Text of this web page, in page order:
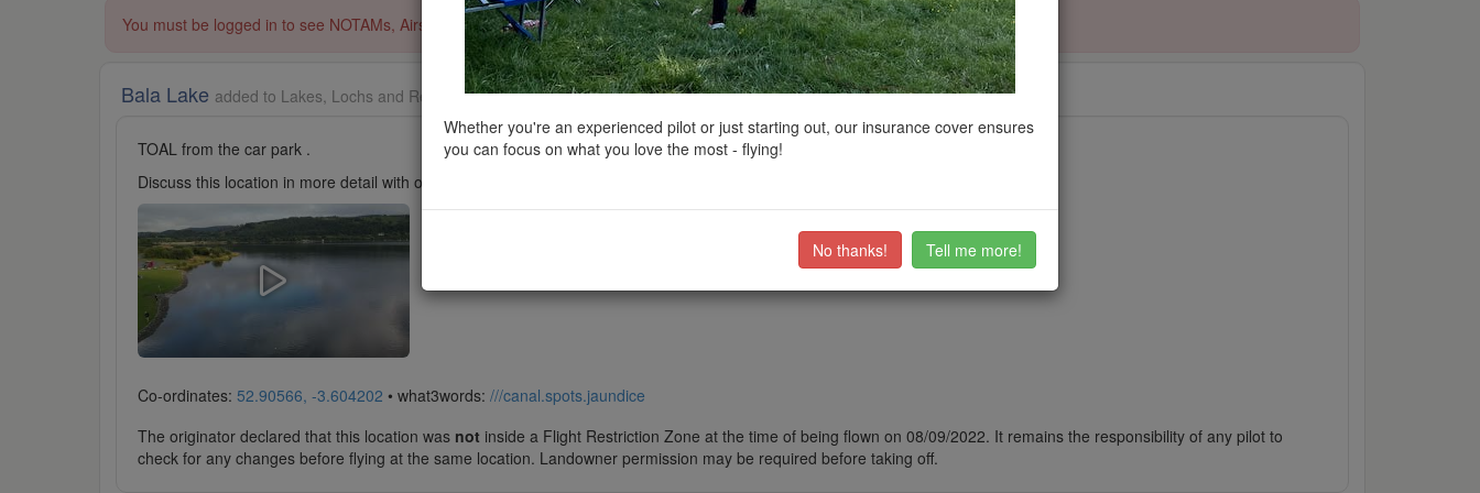
You must be logged in to see NOTAMs, Airspace Restrictions, National Trust boundaries and other interactive map layers.
Bala Lake added to Lakes, Lochs and Reservoirs in Wales bypaulg0on 08/09/2022
TOAL from the car park .
Discuss this location in more detail with other club members on the
Co-ordinates: 52.90566, -3.604202 • what3words: ///canal.spots.jaundice
The originator declared that this location was not inside a Flight Restriction Zone at the time of being flown on 08/09/2022. It remains the responsibility of any pilot to
check for any changes before flying at the same location. Landowner permission may be required before taking off.
Whether you're an experienced pilot or just starting out, our insurance cover ensures
you can focus on what you love the most - flying!
No thanks! Tell me more!